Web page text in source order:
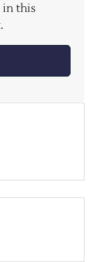
in this